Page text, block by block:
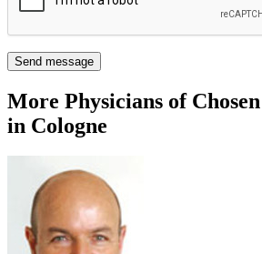
Send message
More Physicians of
in Cologne